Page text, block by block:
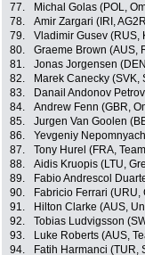
77.
Michal Golas (POL,
78.
Amir Zargari (IRI,
79.
Vladimir Gusev (RUS,
80.
Graeme Brown (AUS,
81.
Jonas Jorgensen
82.
Marek Canecky (SVK,
83.
Danail Andonov
84.
Andrew Fenn (GBR,
85.
Jurgen Van Goolen
86.
Yevgeniy
87.
Tony Hurel (FRA,
88.
Aidis Kruopis (LTU,
89.
Fabio Andrescol
90.
Fabricio Ferrari (URU,
91.
Hilton Clarke (AUS,
92.
Tobias Ludvigsson
93.
Luke Roberts (AUS,
94.
Fatih Harmanci (TUR,